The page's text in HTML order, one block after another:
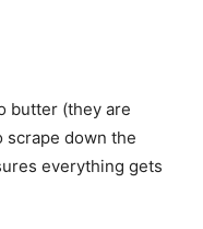
butter (they are
scrape down the
everything gets